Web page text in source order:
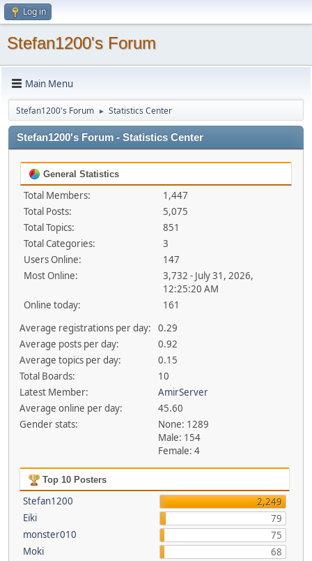
Log in
Stefan1200's Forum
Main Menu
Stefan1200's Forum ► Statistics Center
Stefan1200's Forum - Statistics Center
General Statistics
Total Members:
1,447
Total Posts:
5,075
Total Topics:
851
Total Categories:
3
Users Online:
147
Most Online:
3,732 - July 31, 2026,
12:25:20 AM
Online today:
161
Average registrations per day:
0.29
Average posts per day:
0.92
Average topics per day:
0.15
Total Boards:
10
Latest Member:
AmirServer
Average online per day:
45.60
Gender stats:
None: 1289
Male: 154
Female: 4
Top 10 Posters
Stefan1200
2,249
Eiki
79
monster010
75
Moki
68